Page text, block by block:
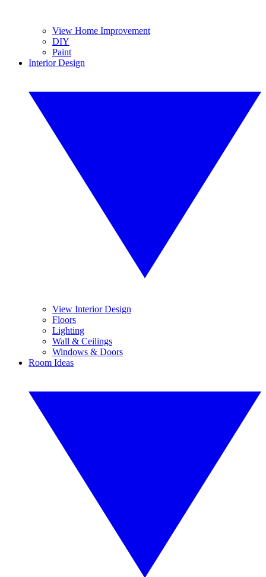
View Home Improvement
DIY
Paint
Interior Design
View Interior Design
Floors
Lighting
Wall & Ceilings
Windows & Doors
Room Ideas